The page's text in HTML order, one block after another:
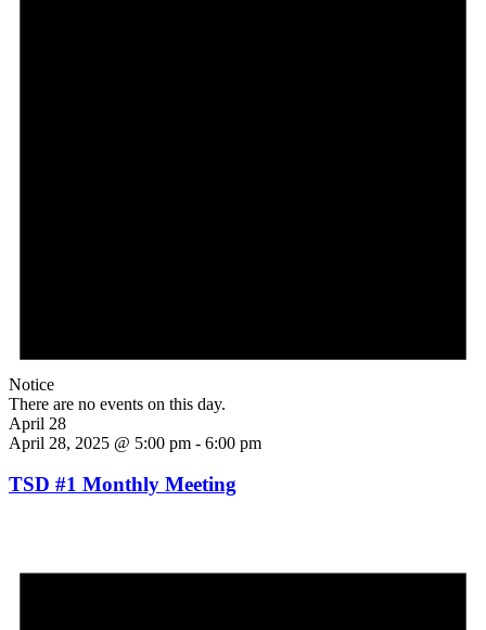
Notice
There are no events on this day.
April 28
April 28, 2025 @ 5:00 pm - 6:00 pm
TSD #1 Monthly Meeting